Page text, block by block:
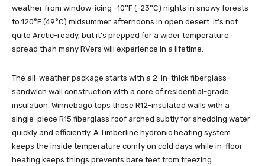
weather from window-icing -10°F (-23°C) nights in snowy forests
to 120°F (49°C) midsummer afternoons in open desert. It’s not
quite Arctic-ready, but it’s prepped for a wider temperature
spread than many RVers will experience in a lifetime.
The all-weather package starts with a 2-in-thick fiberglass-
sandwich wall construction with a core of residential-grade
insulation. Winnebago tops those R12-insulated walls with a
single-piece R15 fiberglass roof arched subtly for shedding water
quickly and efficiently. A Timberline hydronic heating system
keeps the inside temperature comfy on cold days while in-floor
heating keeps things prevents bare feet from freezing.